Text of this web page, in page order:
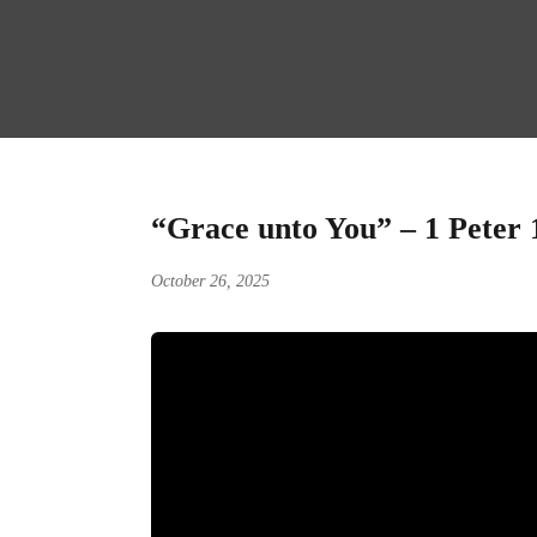
“Grace unto You” – 1 Peter
October 26, 2025